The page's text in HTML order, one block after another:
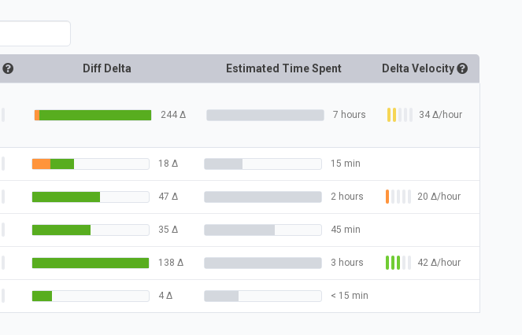
Diff Delta Estimated Time Spent Delta Velocity
244Δ 7 hours 34 Δ/hour
18 Δ 15 min
47 Δ 2 hours 20Δ/hour
35 Δ 45 min
138 Δ 3 hours 42Δ/hour
4Δ < 15 min